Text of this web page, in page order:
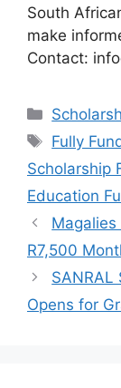
South
make
Contact:
Tags
Fully
Scholarship
Education
R7,500
SANRAL
Opens for